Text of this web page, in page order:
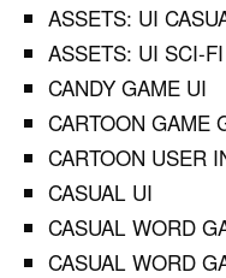
ASSETS: UI
ASSETS: UI SCI-
CANDY GAME UI
CARTOON GAME
CARTOON USER
CASUAL UI
CASUAL WORD
CASUAL WORD